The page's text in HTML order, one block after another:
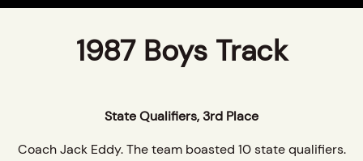
1987 Boys Track
State Qualifiers, 3rd Place
Coach Jack Eddy. The team boasted 10 state qualifiers.